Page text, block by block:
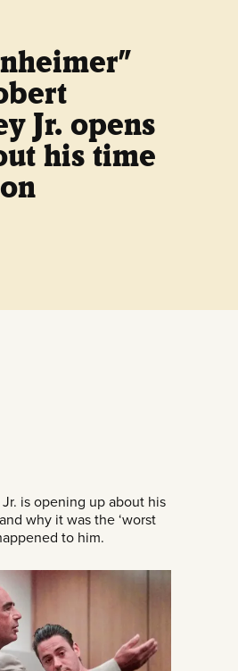
Jr. opens
his time
is opening up about his
why it was the ‘worst
to him.